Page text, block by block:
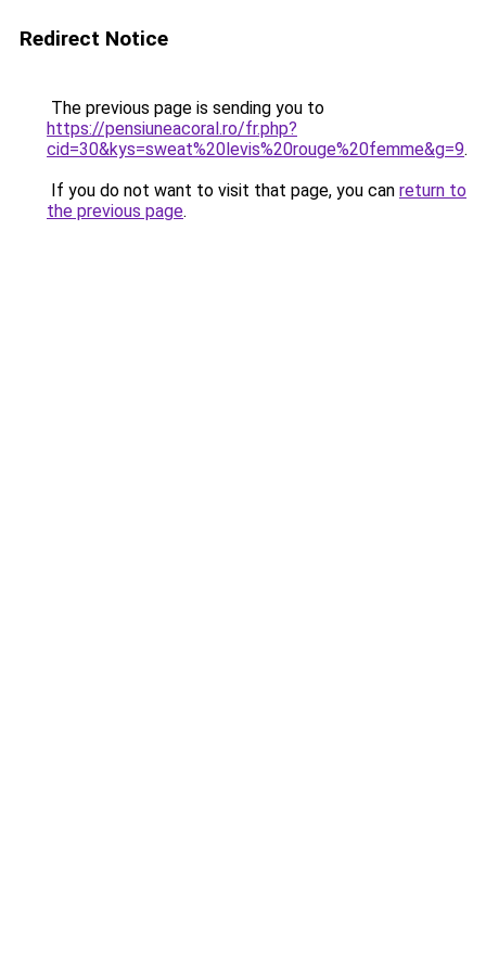
Redirect Notice
The previous page is sending you to
https://pensiuneacoral.ro/fr.php?
cid=30&kys=sweat%20levis%20rouge%20femme&g=9.
If you do not want to visit that page, you can return to
the previous page.